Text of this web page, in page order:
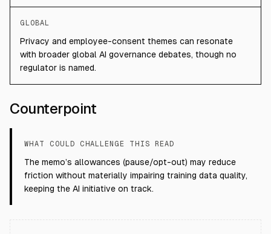
GLOBAL
Privacy and employee-consent themes can resonate
with broader global AI governance debates, though no
regulator is named.
Counterpoint
WHAT COULD CHALLENGE THIS READ
The memo’s allowances (pause/opt-out) may reduce
friction without materially impairing training data quality,
keeping the AI initiative on track.